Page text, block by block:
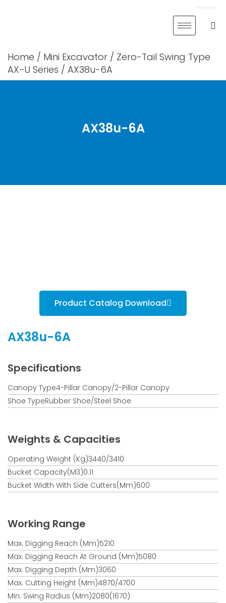
Home / Mini Excavator / Zero-Tail Swing Type
AX-U Series / AX38u-6A
AX38u-6A
AX38u-6A
Specifications
Canopy Type4-Pillar Canopy/2-Pillar Canopy
Shoe TypeRubber Shoe/Steel Shoe
Weights & Capacities
Operating Weight (kg)3440/3410
Bucket Capacity(m3)0.11
Bucket Width With Side Cutters(mm)600
Working Range
Max. Digging Reach (mm)5210
Max. Digging Reach At Ground (mm)5080
Max. Digging Depth (mm)3060
Max. Cutting Height (mm)4870/4700
Min. Swing Radius (mm)2080(1670)
Product Catalog Download